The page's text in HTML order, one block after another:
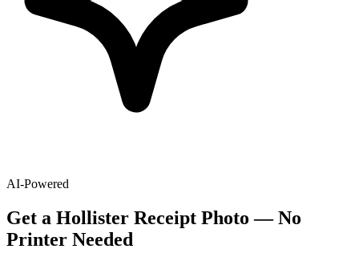
AI-Powered
Get a Hollister Receipt Photo — No
Printer Needed